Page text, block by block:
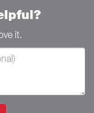
it.